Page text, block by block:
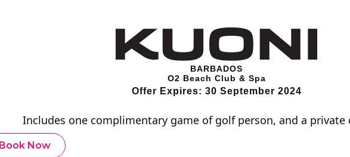
BARBADOS
O2 Beach Club & Spa
Offer Expires: 30 September 2024
Includes one complimentary game of golf person, and a private
Book Now